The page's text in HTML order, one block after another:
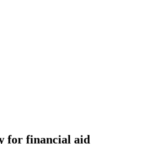
for financial aid